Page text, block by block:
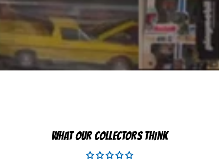
WHAT OUR COLLECTORS THINK